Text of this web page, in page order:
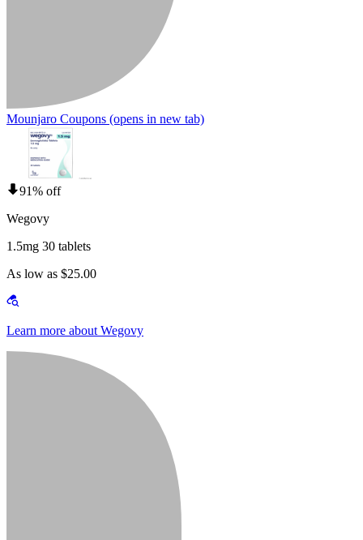
Mounjaro Coupons (opens in new tab)
91% off
Wegovy
1.5mg 30 tablets
As low as $25.00
Learn more about Wegovy